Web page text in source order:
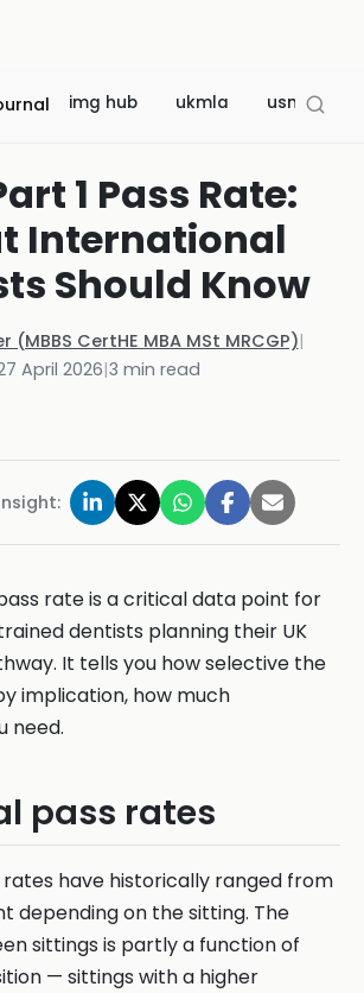
img hub ukmla usmle
1 Pass Rate:
International
Should Know
(MBBS CertHE MBA MSt MRCGP)|
April 2026|3 min read
pass rate is a critical data point for
dentists planning their UK
It tells you how selective the
implication, how much
need.
pass rates
rates have historically ranged from
depending on the sitting. The
sittings is partly a function of
— sittings with a higher